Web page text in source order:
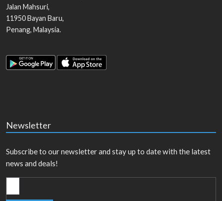
Jalan Mahsuri,
11950Bayan Baru,
Penang, Malaysia.
Newsletter
Subscribe to our newsletter and stay up to date with the latest
news and deals!